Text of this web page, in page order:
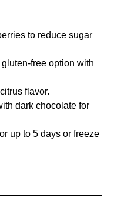
to reduce sugar
free option with
flavor.
dark chocolate for
up to 5 days or freeze